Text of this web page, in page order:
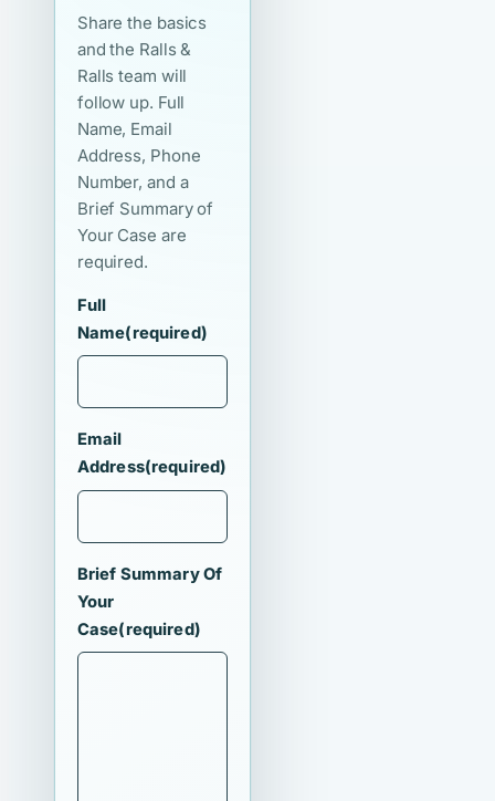
Share the basics
and the Ralls &
Ralls team will
follow up. Full
Name, Email
Address, Phone
Number, and a
Brief Summary of
Your Case are
required.
Full
Name(required)
Email
Address(required)
Brief Summary Of
Your
Case(required)